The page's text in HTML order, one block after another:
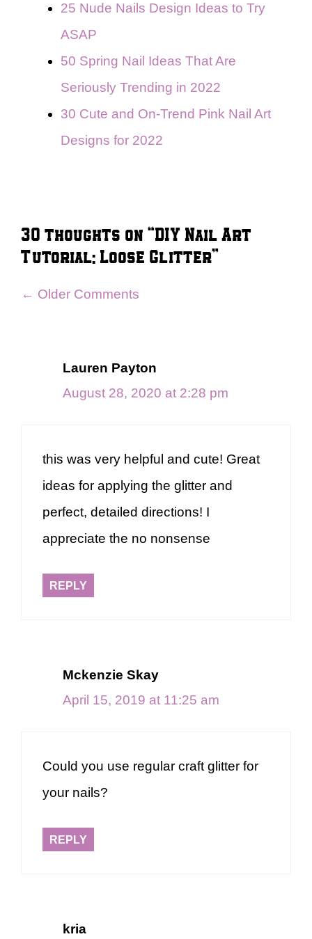
25 Nude Nails Design Ideas to Try
ASAP
50 Spring Nail Ideas That Are
Seriously Trending in 2022
30 Cute and On-Trend Pink Nail Art
Designs for 2022
30 thoughts on “DIY Nail Art
Tutorial: Loose Glitter”
Comment
← Older Comments
Lauren Payton
August 28, 2020 at 2:28 pm
this was very helpful and cute! Great
ideas for applying the glitter and
perfect, detailed directions! I
appreciate the no nonsense
REPLY
Mckenzie Skay
April 15, 2019 at 11:25 am
Could you use regular craft glitter for
your nails?
REPLY
kria